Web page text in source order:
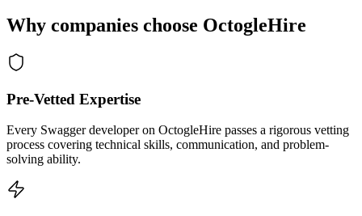
Why companies choose OctogleHire
Pre-Vetted Expertise
Every Swagger developer on OctogleHire passes a rigorous vetting
process covering technical skills, communication, and problem-
solving ability.